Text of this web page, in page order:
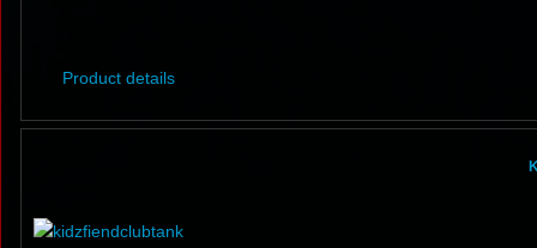
Product details